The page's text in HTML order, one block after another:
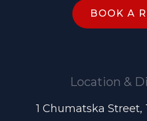
BOOK A
Location &
1 Chumatska